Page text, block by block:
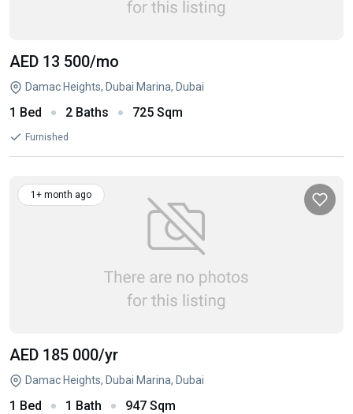
AED 13 500/mo
Damac Heights, Dubai Marina, Dubai
1 Bed 2 Baths 725 Sqm
Furnished
1+ month ago
AED 185 000/yr
Damac Heights, Dubai Marina, Dubai
1 Bed 1 Bath 947 Sqm